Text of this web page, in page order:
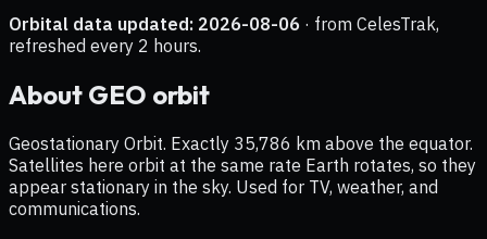
Orbital data updated: 2026-08-06 · from CelesTrak,
refreshed every 2 hours.
About GEO orbit
Geostationary Orbit. Exactly 35,786 km above the equator.
Satellites here orbit at the same rate Earth rotates, so they
appear stationary in the sky. Used for TV, weather, and
communications.